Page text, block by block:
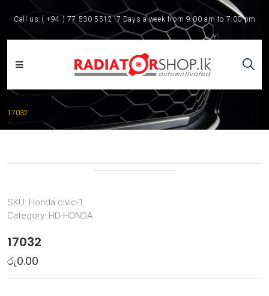
Call us: ( +94 ) 77 530 5512 7 Days a week from 9:00 am to 7:00 pm
17032
SKU: Honda civic-1
Category: HD-HONDA
17032
රු0.00